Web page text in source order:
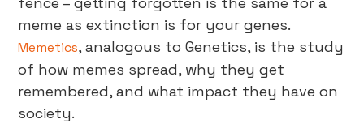
meme as extinction is for your genes.
Memetics, analogous to Genetics, is the study
of how memes spread, why they get
remembered, and what impact they have on
society.